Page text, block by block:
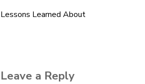
Post
Lessons Learned About
Leave a Reply